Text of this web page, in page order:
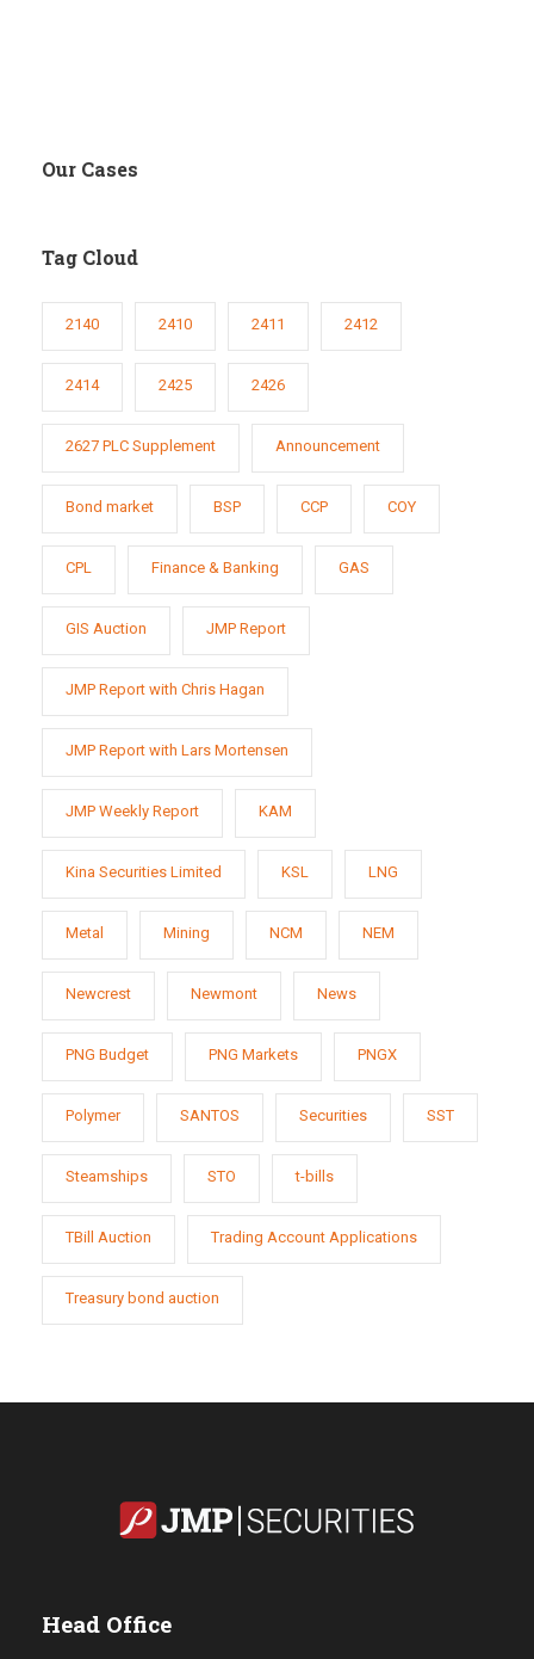
Our Cases
Tag Cloud
2140 2410 2411 2412
2414 2425 2426
2627 PLC Supplement Announcement
Bond market BSP CCP COY
CPL Finance & Banking GAS
GIS Auction JMP Report
JMP Report with Chris Hagan
JMP Report with Lars Mortensen
JMP Weekly Report KAM
Kina Securities Limited KSL LNG
Metal Mining NCM NEM
Newcrest Newmont News
PNG Budget PNG Markets PNGX
Polymer SANTOS Securities SST
Steamships STO t-bills
TBill Auction Trading Account Applications
Treasury bond auction
Head Office